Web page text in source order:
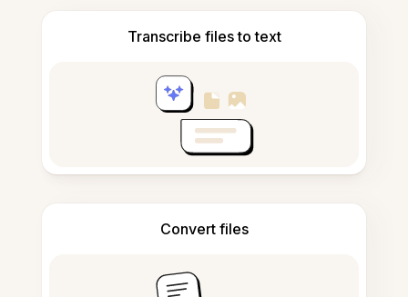
Transcribe files to text
Convert files